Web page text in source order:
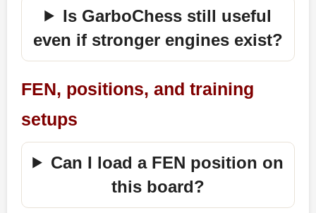
Is GarboChess still useful
even if stronger engines exist?
FEN, positions, and training
setups
Can I load a FEN position on
this board?